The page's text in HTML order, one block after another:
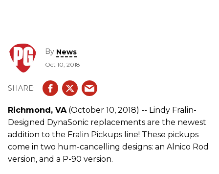
By News
Oct 10, 2018
Richmond, VA(October 10, 2018) -- Lindy Fralin-
Designed DynaSonic replacements are the newest
addition to the Fralin Pickups line! These pickups
come in two hum-cancelling designs: an Alnico Rod
version, and a P-90 version.